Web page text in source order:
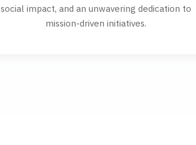
social impact, and an unwavering dedication to
mission-driven initiatives.